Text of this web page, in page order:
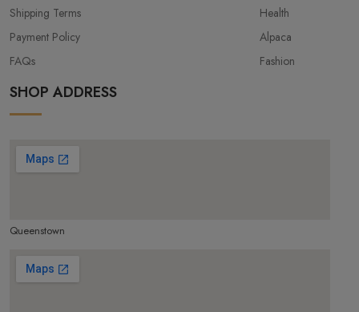
Shipping Terms
Payment Policy
FAQs
Health
Alpaca
Fashion
SHOP ADDRESS
Queenstown